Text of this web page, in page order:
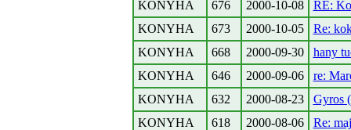
KONYHA
676 2000-10-08
RE:
KONYHA
673 2000-10-05
Re:
KONYHA
668 2000-09-30
hany
KONYHA
646 2000-09-06
re:
KONYHA
632 2000-08-23
Gyros
KONYHA
618 2000-08-06
Re: